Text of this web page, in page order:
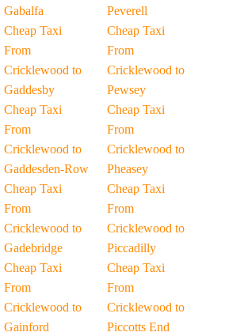
Gabalfa
Cheap Taxi
From
Cricklewood to
Gaddesby
Cheap Taxi
From
Cricklewood to
Gaddesden-Row
Cheap Taxi
From
Cricklewood to
Gadebridge
Cheap Taxi
From
Cricklewood to
Gainford
Peverell
Cheap Taxi
From
Cricklewood to
Pewsey
Cheap Taxi
From
Cricklewood to
Pheasey
Cheap Taxi
From
Cricklewood to
Piccadilly
Cheap Taxi
From
Cricklewood to
Piccotts End